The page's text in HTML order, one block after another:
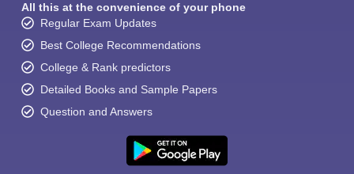
All this at the convenience of your phone
Regular Exam Updates
Best College Recommendations
College & Rank predictors
Detailed Books and Sample Papers
Question and Answers